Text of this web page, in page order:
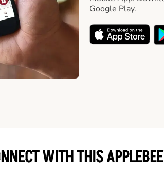
Google Play.
WITH THIS